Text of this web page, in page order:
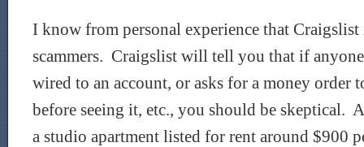
I know from personal experience that
scammers. Craigslist will tell you that if
wired to an account, or asks for a money order
before seeing it, etc., you should be skeptical.
a studio apartment listed for rent around $900